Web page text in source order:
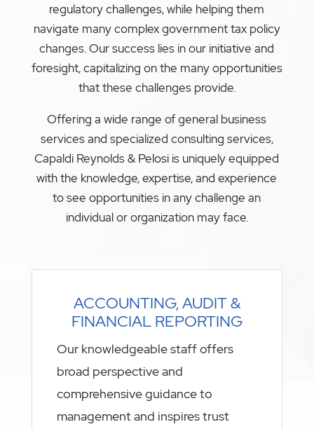
regulatory challenges, while helping them
navigate many complex government tax policy
changes. Our success lies in our initiative and
foresight, capitalizing on the many opportunities
that these challenges provide.
Offering a wide range of general business
services and specialized consulting services,
Capaldi Reynolds & Pelosi is uniquely equipped
with the knowledge, expertise, and experience
to see opportunities in any challenge an
individual or organization may face.
ACCOUNTING, AUDIT &
FINANCIAL REPORTING
Our knowledgeable staff offers
broad perspective and
comprehensive guidance to
management and inspires trust